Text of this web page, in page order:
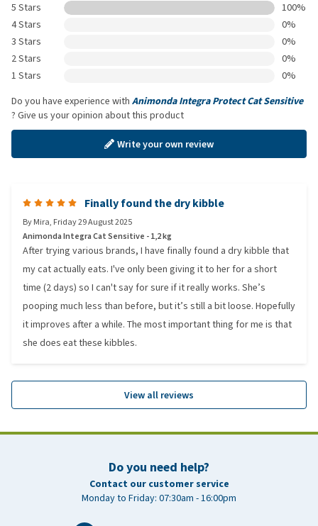
5 Stars
100%
4 Stars
0%
3 Stars
0%
2 Stars
0%
1 Stars
0%
Do you have experience with Animonda Integra Protect Cat Sensitive
? Give us your opinion about this product
Write your own review
Finally found the dry kibble
ByMira, Friday 29 August 2025
Animonda Integra Cat Sensitive - 1,2 kg
After trying various brands, I have finally found a dry kibble that
my cat actually eats. I've only been giving it to her for a short
time (2 days) so I can't say for sure if it really works. She’s
pooping much less than before, but it’s still a bit loose. Hopefully
it improves after a while. The most important thing for me is that
she does eat these kibbles.
View all reviews
Do you need help?
Contact our customer service
Monday to Friday: 07:30am - 16:00pm